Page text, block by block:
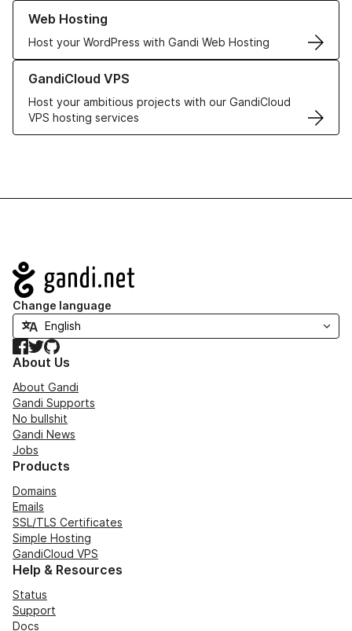
Web Hosting
Host your WordPress with Gandi Web Hosting
Learn more about our Web Hosting solutions
GandiCloud VPS
Host your ambitious projects with our GandiCloud
VPS hosting services
Learn more about GandiCloud VPS
Navigation
Change language
Facebook
TwitterGitHub
About Us
About Gandi
Gandi Supports
No bullshit
Gandi News
Jobs
Products
Domains
Emails
SSL/TLS Certificates
Simple Hosting
GandiCloud VPS
Help & Resources
Status
Support
Docs